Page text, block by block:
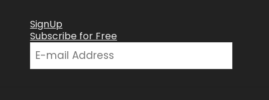
SignUp
Subscribe for Free